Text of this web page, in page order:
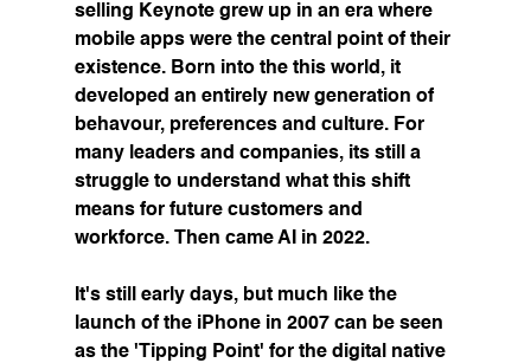
selling Keynote grew up in an era where
mobile apps were the central point of their
existence. Born into the this world, it
developed an entirely new generation of
behavour, preferences and culture. For
many leaders and companies, its still a
struggle to understand what this shift
means for future customers and
workforce. Then came AI in 2022.
It's still early days, but much like the
launch of the iPhone in 2007 can be seen
as the 'Tipping Point' for the digital native